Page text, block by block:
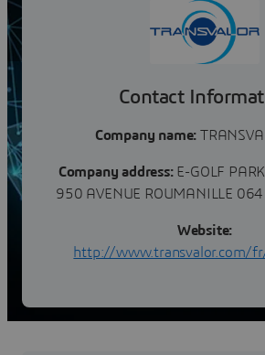
Transvalor S.A. , is a software and
company whose focus is the
performance suite of simulation
Contact
Company name:
Company address:E-GOLF
950 AVENUE ROUMANILLE
Website:
http://www.transvalor.com/